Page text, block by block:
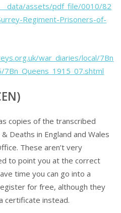
assets/pdf_file/0010/82
Regiment-Prisoners-of-
war_diaries/local/7Bn
7Bn_Queens_1915_07.shtml
copies of the transcribed
Deaths in England and Wales
These aren’t very
to point you at the correct
time you can go into a
for free, although they
certificate instead.